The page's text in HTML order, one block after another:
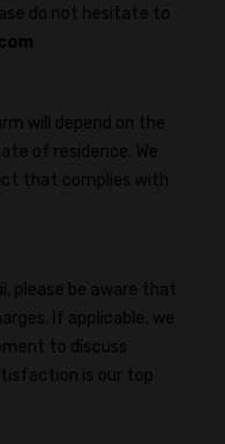
do not hesitate to
will depend on the
of residence. We
that complies with
please be aware that
If applicable, we
to discuss
is our top